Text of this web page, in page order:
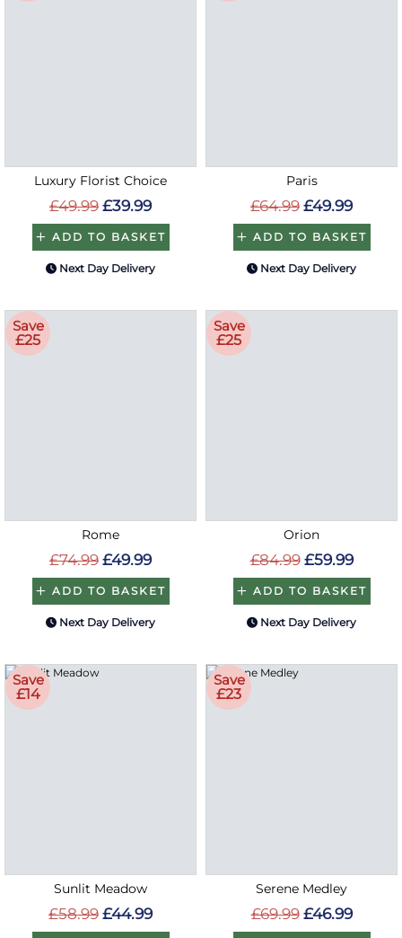
Luxury Florist Choice
£49.99 £39.99
ADD TO BASKET
Next Day Delivery
Paris
£64.99 £49.99
ADD TO BASKET
Next Day Delivery
Save
£25
Rome
£74.99 £49.99
ADD TO BASKET
Next Day Delivery
Save
£25
Orion
£84.99 £59.99
ADD TO BASKET
Next Day Delivery
Save
£14
Sunlit Meadow
£58.99 £44.99
Save
£23
Serene Medley
£69.99 £46.99